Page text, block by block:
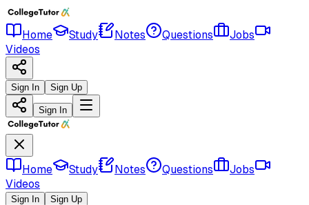
Home Study Notes Questions
Jobs
Videos
Sign In Sign Up
Sign In
Home Study Notes Questions
Jobs
Videos
Sign In Sign Up